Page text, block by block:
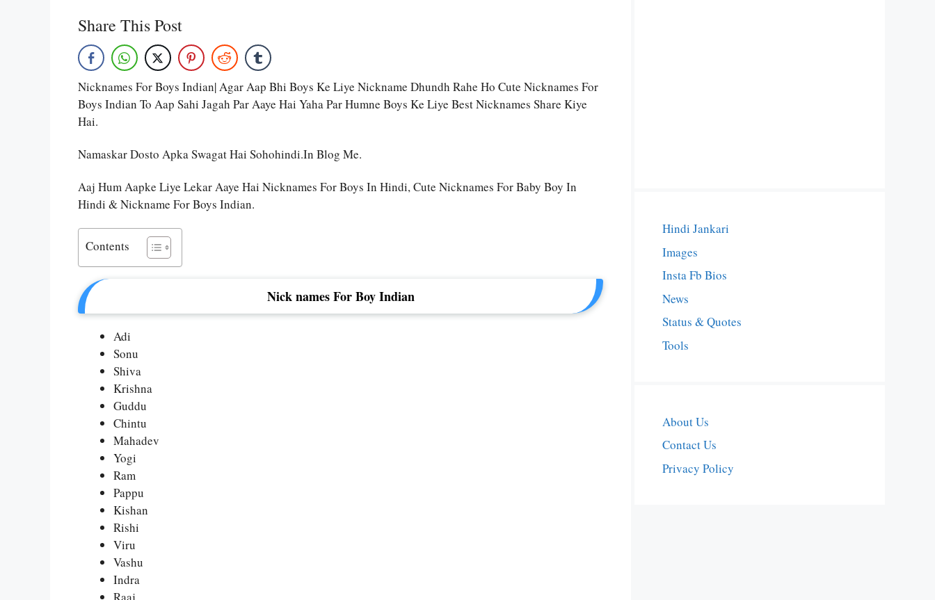
Share This Post
Nicknames For Boys Indian| Agar Aap Bhi Boys Ke Liye Nickname Dhundh Rahe Ho Cute Nicknames For
Boys Indian To Aap Sahi Jagah Par Aaye Hai Yaha Par Humne Boys Ke Liye Best Nicknames Share Kiye
Hai.
Namaskar Dosto Apka Swagat Hai Sohohindi.in Blog Me.
Aaj Hum Aapke Liye Lekar Aaye Hai Nicknames For Boys In Hindi, Cute Nicknames For Baby Boy In
Hindi & Nickname For Boys Indian.
Contents
Nick names For Boy Indian
Adi
Sonu
Shiva
Krishna
Guddu
Chintu
Mahadev
Yogi
Ram
Pappu
Kishan
Rishi
Viru
Vashu
Indra
Hindi Jankari
Images
Insta Fb Bios
News
Status & Quotes
Tools
About Us
Contact Us
Privacy Policy